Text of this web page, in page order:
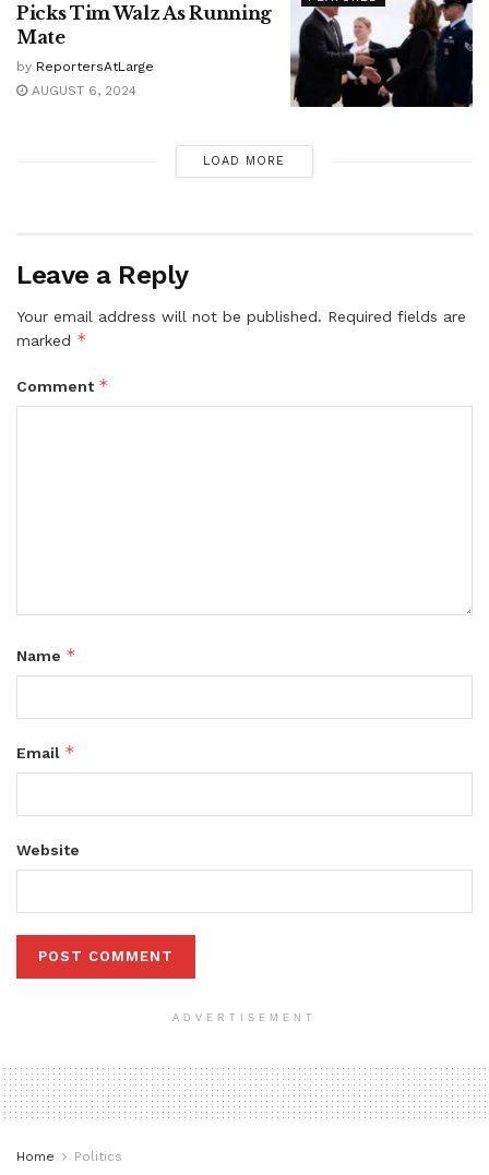
Picks Tim Walz As Running
Mate
by ReportersAtLarge
AUGUST 6, 2024
LOAD MORE
Leave a Reply
Your email address will not be published. Required fields are
marked *
Comment *
Name *
Email *
Website
ADVERTISEMENT
Home Politics